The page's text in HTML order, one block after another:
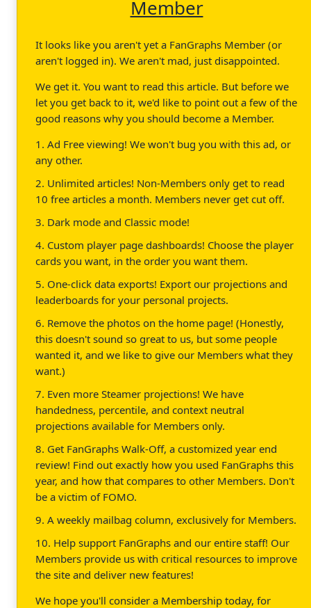
Member
It looks like you aren't yet a FanGraphs Member (or
aren't logged in). We aren't mad, just disappointed.
We get it. You want to read this article. But before we
let you get back to it, we'd like to point out a few of the
good reasons why you should become a Member.
1. Ad Free viewing! We won't bug you with this ad, or
any other.
2. Unlimited articles! Non-Members only get to read
10 free articles a month. Members never get cut off.
3. Dark mode and Classic mode!
4. Custom player page dashboards! Choose the player
cards you want, in the order you want them.
5. One-click data exports! Export our projections and
leaderboards for your personal projects.
6. Remove the photos on the home page! (Honestly,
this doesn't sound so great to us, but some people
wanted it, and we like to give our Members what they
want.)
7. Even more Steamer projections! We have
handedness, percentile, and context neutral
projections available for Members only.
8. Get FanGraphs Walk-Off, a customized year end
review! Find out exactly how you used FanGraphs this
year, and how that compares to other Members. Don't
be a victim of FOMO.
9. A weekly mailbag column, exclusively for Members.
10. Help support FanGraphs and our entire staff! Our
Members provide us with critical resources to improve
the site and deliver new features!
We hope you'll consider a Membership today, for